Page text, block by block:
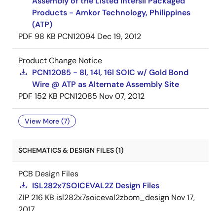
Products - Amkor Technology, Philippines
(ATP)
PDF 98 KB PCN12094 Dec 19, 2012
Product Change Notice
PCN12085 - 8l, 14l, 16l SOIC w/ Gold Bond
Wire @ ATP as Alternate Assembly Site
PDF 152 KB PCN12085 Nov 07, 2012
View More (7)
SCHEMATICS & DESIGN FILES (1)
PCB Design Files
ISL282x7SOICEVAL2Z Design Files
ZIP 216 KB isl282x7soiceval2zbom_design Nov 17,